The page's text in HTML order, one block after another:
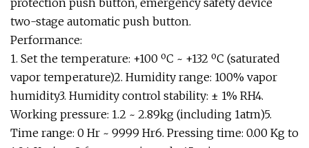
protection push button, emergency safety device
two-stage automatic push button.
Performance:
1. Set the temperature: +100 ºC ~ +132 ºC (saturated
vapor temperature)2. Humidity range: 100% vapor
humidity3. Humidity control stability: ± 1% RH4.
Working pressure: 1.2 ~ 2.89kg (including 1atm)5.
Time range: 0 Hr ~ 9999 Hr6. Pressing time: 0.00 Kg to